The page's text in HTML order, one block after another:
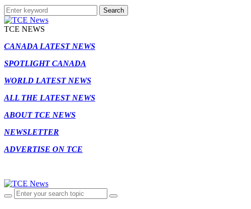
Search
TCE NEWS
CANADA LATEST NEWS
SPOTLIGHT CANADA
WORLD LATEST NEWS
ALL THE LATEST NEWS
ABOUT TCE NEWS
NEWSLETTER
ADVERTISE ON TCE